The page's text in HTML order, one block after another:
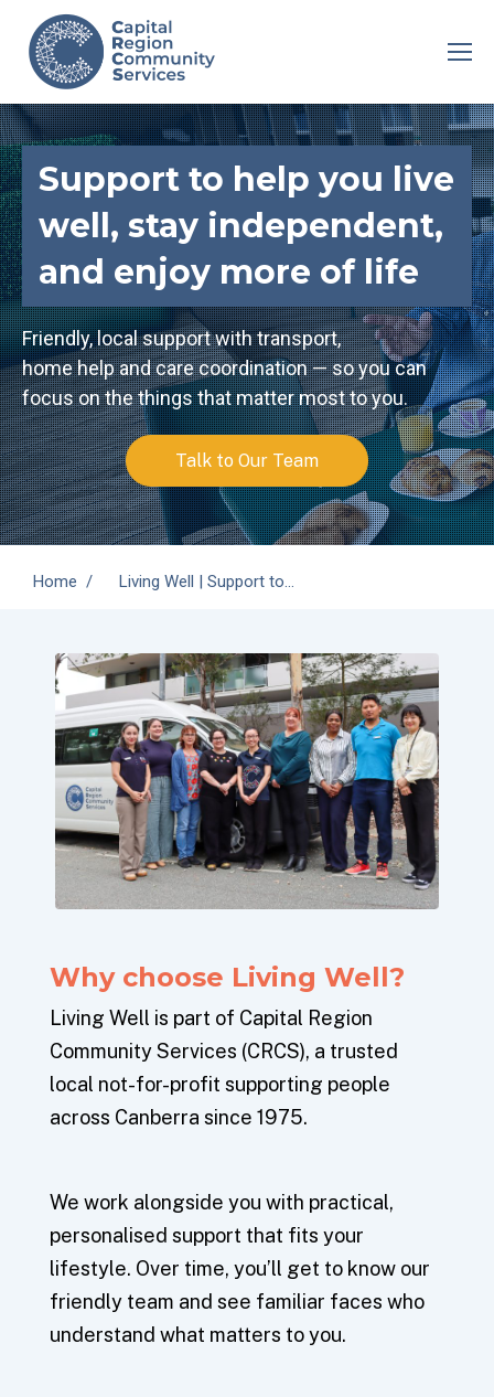
Support to help you live
well, stay independent,
and enjoy more of life
Friendly, local support with transport,
home help and care coordination — so you can
focus on the things that matter most to you.
Talk to Our Team
Home Living Well | Support to…
Why choose Living Well?
Living Well is part of Capital Region
Community Services (CRCS), a trusted
local not-for-profit supporting people
across Canberra since 1975.
We work alongside you with practical,
personalised support that fits your
lifestyle. Over time, you’ll get to know our
friendly team and see familiar faces who
understand what matters to you.